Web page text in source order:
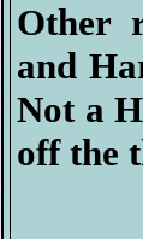
Other
and
Not a
off the